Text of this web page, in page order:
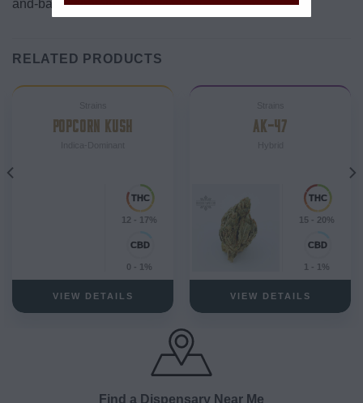
and-bake) consumption.
RELATED PRODUCTS
POPCORN KUSH
12 - 17%
0 - 1%
VIEW DETAILS
AK-47
15 - 20%
1 - 1%
VIEW DETAILS
Find a Dispensary Near Me